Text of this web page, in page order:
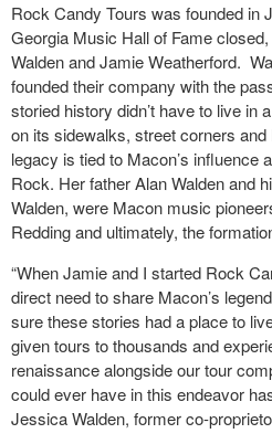
Rock Candy Tours was founded in
Georgia Music Hall of Fame
Walden and Jamie Weatherford.
founded their company with the
storied history didn’t have to live in
on its sidewalks, street corners and
legacy is tied to Macon’s influence
Rock. Her father Alan Walden and
Walden, were Macon music
Redding and ultimately, the
“When Jamie and I started Rock
direct need to share Macon’s
sure these stories had a place to
given tours to thousands and
renaissance alongside our tour
could ever have in this endeavor
Jessica Walden, former co-